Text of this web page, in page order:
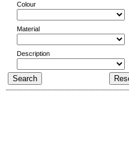
Colour
Material
Description